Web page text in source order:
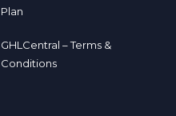
Plan
GHLCentral – Terms &
Conditions